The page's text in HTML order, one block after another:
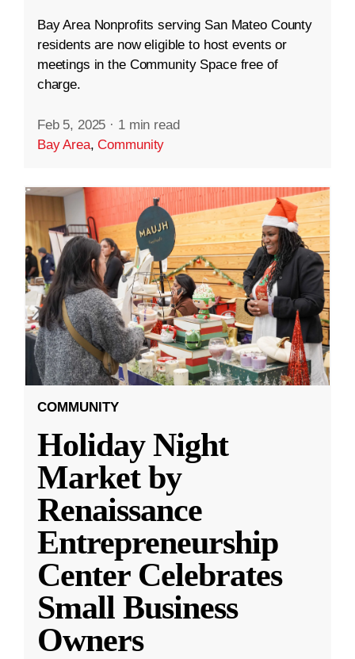
Bay Area Nonprofits serving San Mateo County
residents are now eligible to host events or
meetings in the Community Space free of
charge.
Feb 5, 2025 · 1 min read
Bay Area,Community
COMMUNITY
Holiday Night
Market by
Renaissance
Entrepreneurship
Center Celebrates
Small Business
Owners